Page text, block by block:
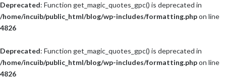
Deprecated: Function get_magic_quotes_gpc() is deprecated in
/home/incuib/public_html/blog/wp-includes/formatting.phpon line
4826
Deprecated: Function get_magic_quotes_gpc() is deprecated in
/home/incuib/public_html/blog/wp-includes/formatting.phpon line
4826